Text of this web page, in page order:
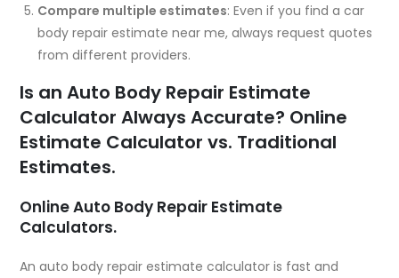
Compare multiple estimates: Even if you find a car
body repair estimate near me, always request quotes
from different providers.
Is an Auto Body Repair Estimate
Calculator Always Accurate? Online
Estimate Calculator vs. Traditional
Estimates.
Online Auto Body Repair Estimate
Calculators.
An auto body repair estimate calculator is fast and